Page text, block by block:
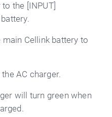
the [INPUT]
Cellink battery to
AC charger.
will turn green when